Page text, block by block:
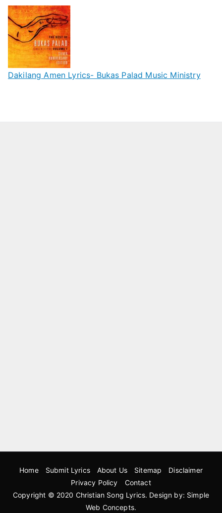
Dakilang Amen Lyrics- Bukas Palad Music Ministry
Home Submit Lyrics About Us Sitemap
Disclaimer
Privacy Policy
Contact
Copyright © 2020 Christian Song Lyrics. Design by: Simple
Web Concepts.